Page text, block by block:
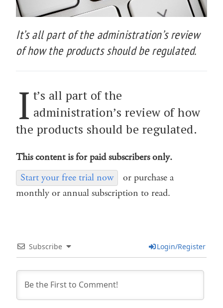
It’s all part of the administration’s review
of how the products should be regulated.
I t’s all part of the
administration’s review of how
the products should be regulated.
This content is for paid subscribers only.
Start your free trial now
or purchase a
monthly or annual subscription to read.
Subscribe Login/Register